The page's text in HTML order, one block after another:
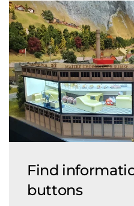
Find
buttons